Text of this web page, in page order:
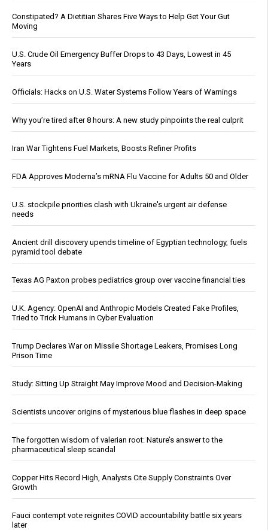
Constipated? A Dietitian Shares Five Ways to Help Get Your Gut
Moving
U.S. Crude Oil Emergency Buffer Drops to 43 Days, Lowest in 45
Years
Officials: Hacks on U.S. Water Systems Follow Years of Warnings
Why you’re tired after 8 hours: A new study pinpoints the real culprit
Iran War Tightens Fuel Markets, Boosts Refiner Profits
FDA Approves Moderna’s mRNA Flu Vaccine for Adults 50 and Older
U.S. stockpile priorities clash with Ukraine's urgent air defense
needs
Ancient drill discovery upends timeline of Egyptian technology, fuels
pyramid tool debate
Texas AG Paxton probes pediatrics group over vaccine financial ties
U.K. Agency: OpenAI and Anthropic Models Created Fake Profiles,
Tried to Trick Humans in Cyber Evaluation
Trump Declares War on Missile Shortage Leakers, Promises Long
Prison Time
Study: Sitting Up Straight May Improve Mood and Decision-Making
Scientists uncover origins of mysterious blue flashes in deep space
The forgotten wisdom of valerian root: Nature’s answer to the
pharmaceutical sleep scandal
Copper Hits Record High, Analysts Cite Supply Constraints Over
Growth
Fauci contempt vote reignites COVID accountability battle six years
later